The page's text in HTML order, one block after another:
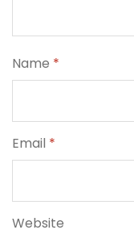
Name *
Email *
Website